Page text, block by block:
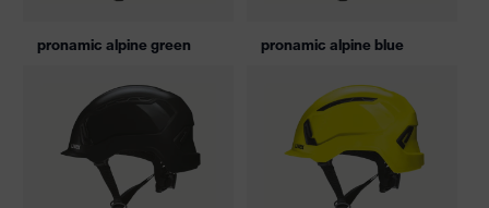
pronamic alpine green pronamic alpine blue